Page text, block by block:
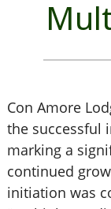
Con Amore
the successful
marking a
continued
initiation was